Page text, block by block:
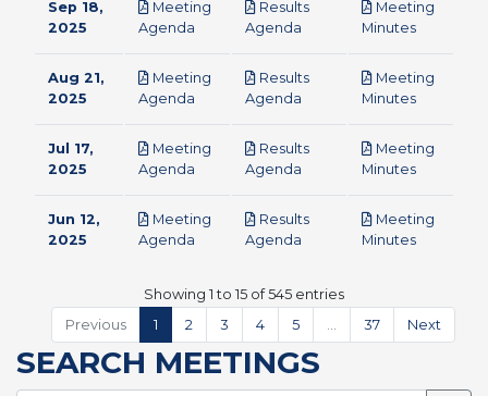
Sep 18,
2025
Meeting
Agenda
Results
Agenda
Meeting
Minutespdf
Aug 21,
2025
Meeting
Agenda
Results
Agenda
Meeting
Minutespdf
Jul 17,
2025
Meeting
Agenda
Results
Agenda
Meeting
Minutespdf
Jun 12,
2025
Meeting
Agenda
Results
Agenda
Meeting
Minutespdf
Showing 1 to 15 of 545 entries
Previous
1 2 3 4 5 37 Next
SEARCH MEETINGS